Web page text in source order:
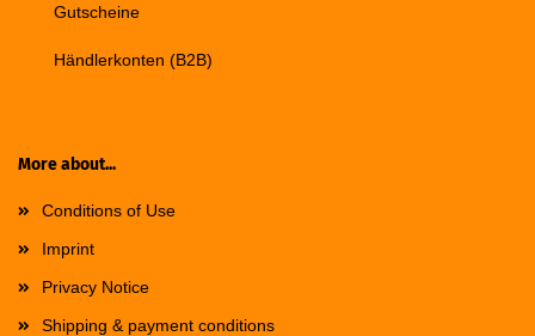
Gutscheine
Händlerkonten (B2B)
More about...
Conditions of Use
Imprint
Privacy Notice
Shipping & payment conditions